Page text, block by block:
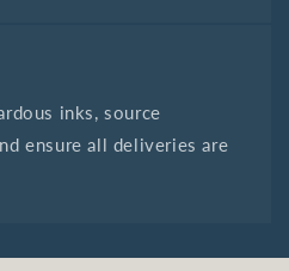
inks, source
ensure all deliveries are